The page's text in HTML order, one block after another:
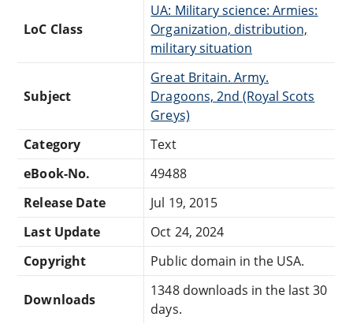
LoC Class
UA: Military science: Armies:
Organization, distribution,
military situation
Subject
Great Britain. Army.
Dragoons, 2nd (Royal Scots
Greys)
Category
Text
eBook-No.
49488
Release Date
Jul 19, 2015
Last Update
Oct 24, 2024
Copyright
Public domain in the USA.
Downloads
1348 downloads in the last 30
days.